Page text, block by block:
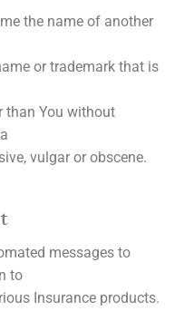
the name of another
or trademark that is
than You without
vulgar or obscene.
messages to
to
Insurance products.